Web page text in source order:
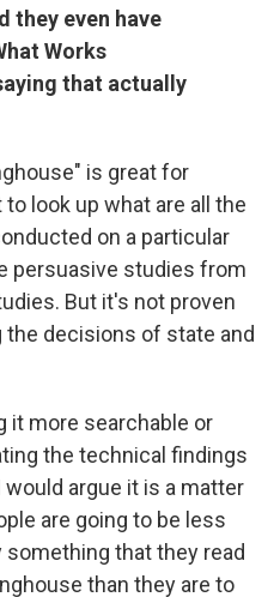
they even have
Works
that actually
is great for
look up what are all the
on a particular
persuasive studies from
But it's not proven
decisions of state and
it more searchable or
the technical findings
argue it is a matter
are going to be less
something that they read
than they are to